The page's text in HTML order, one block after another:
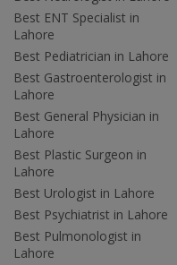
Best ENT Specialist in
Lahore
Best Pediatrician in Lahore
Best Gastroenterologist in
Lahore
Best General Physician in
Lahore
Best Plastic Surgeon in
Lahore
Best Urologist in Lahore
Best Psychiatrist in Lahore
Best Pulmonologist in
Lahore